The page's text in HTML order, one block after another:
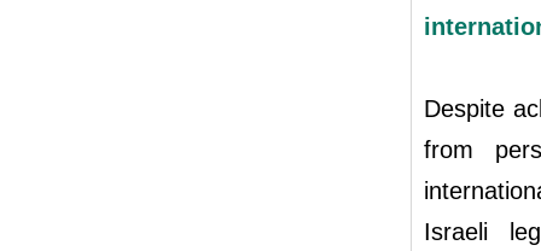
Despite
from
Israeli